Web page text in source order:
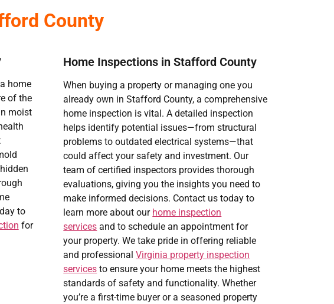
County
home
of the
moist
to
for
Home Inspections in Stafford County
When buying a property or managing one you
already own in Stafford County, a comprehensive
home inspection is vital. A detailed inspection
helps identify potential issues—from structural
problems to outdated electrical systems—that
could affect your safety and investment. Our
team of certified inspectors provides thorough
evaluations, giving you the insights you need to
make informed decisions. Contact us today to
learn more about our home inspection
services and to schedule an appointment for
your property. We take pride in offering reliable
and professionalVirginia property inspection
services to ensure your home meets the highest
standards of safety and functionality. Whether
you’re a first-time buyer or a seasoned property